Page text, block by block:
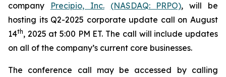
company
Precipio, Inc. (NASDAQ: PRPO), will be
hosting its Q2-2025 corporate update call on August
14th, 2025 at 5:00 PM ET. The call will include updates
on all of the company’s current core businesses.
The conference call may be accessed by calling